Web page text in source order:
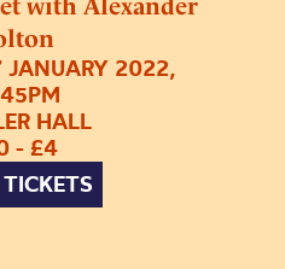
with Alexander
JANUARY 2022,
HALL
- £4